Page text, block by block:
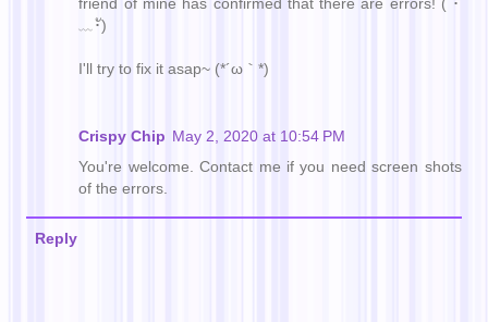
friend of mine has confirmed that there are errors! ( ･ั
﹏･ั)
I'll try to fix it asap~ (*´ω｀*)
Crispy Chip May 2, 2020 at 10:54 PM
You're welcome. Contact me if you need screen shots
of the errors.
Reply